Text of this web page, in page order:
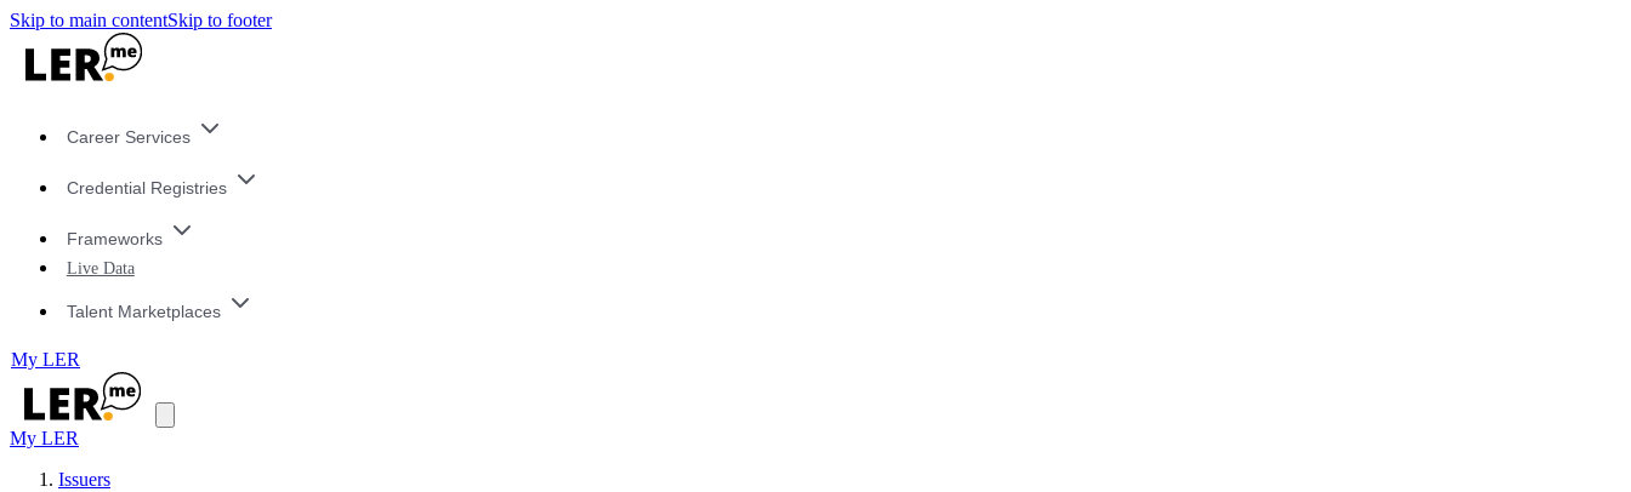
Skip to main contentSkip to footer
Career Services
Credential Registries
Frameworks
Live Data
Talent Marketplaces
My LER
My LER
Issuers